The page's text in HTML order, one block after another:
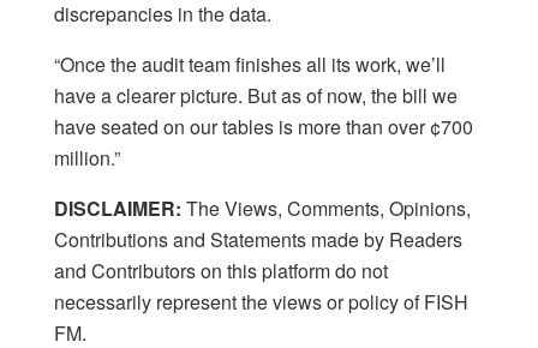
discrepancies in the data.
“Once the audit team finishes all its work, we’ll
have a clearer picture. But as of now, the bill we
have seated on our tables is more than over ¢700
million.”
DISCLAIMER: The Views, Comments, Opinions,
Contributions and Statements made by Readers
and Contributors on this platform do not
necessarily represent the views or policy of FISH
FM.